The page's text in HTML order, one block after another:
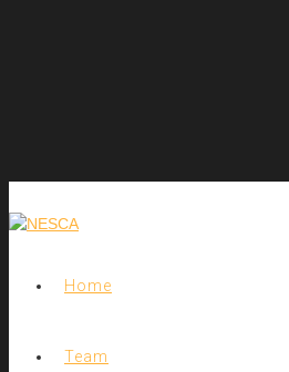
Home
Team